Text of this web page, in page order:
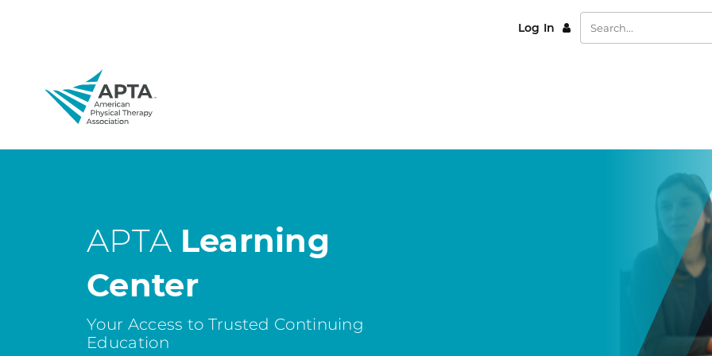
Log In
APTA Learning
Center
Your Access to Trusted Continuing
Education